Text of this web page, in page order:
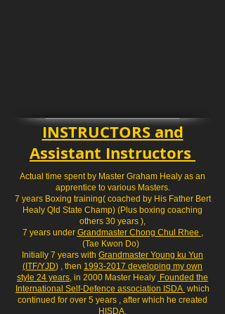
INSTRUCTORS and
Assistant Instructors
Actual time spent by Master Graham Healy as an
apprentice to various Masters.
7 years Boxing training( coached by His Father Bert
Healy Qld State Champ) (Plus boxing coaching
others 30 years ),
7 years under Grandmaster Chong Chul Rhee ,
(Tae Kwon Do)
Initially 7 years with Grandmaster Young ku Yun
(ITF/YJD) , then 1993-2017 developing my own
style 24 years, in 2000 Master Healy Founded the
International Self-Defence association ISDA which
continued for over 5 years , after which he created
HISDA.